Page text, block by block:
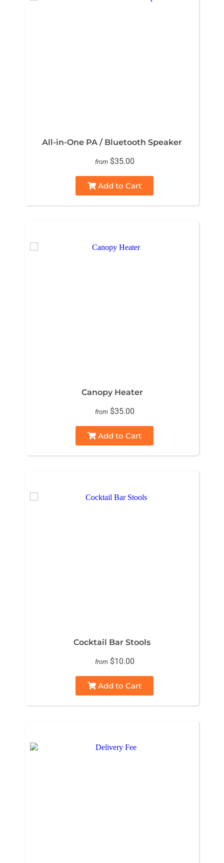
All-in-One PA / Bluetooth Speaker
from $35.00
Add to Cart
Canopy Heater
from $35.00
Add to Cart
Cocktail Bar Stools
from $10.00
Add to Cart